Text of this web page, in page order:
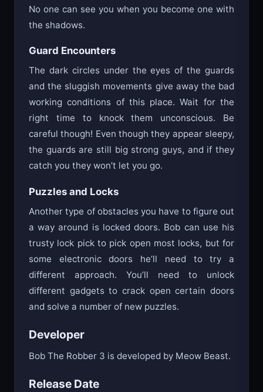
No one can see you when you become one with
the shadows.
Guard Encounters
The dark circles under the eyes of the guards
and the sluggish movements give away the bad
working conditions of this place. Wait for the
right time to knock them unconscious. Be
careful though! Even though they appear sleepy,
the guards are still big strong guys, and if they
catch you they won’t let you go.
Puzzles and Locks
Another type of obstacles you have to figure out
a way around is locked doors. Bob can use his
trusty lock pick to pick open most locks, but for
some electronic doors he’ll need to try a
different approach. You’ll need to unlock
different gadgets to crack open certain doors
and solve a number of new puzzles.
Developer
Bob The Robber 3 is developed by Meow Beast.
Release Date